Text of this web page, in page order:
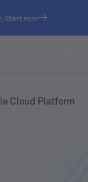
Start now
Cloud Platform